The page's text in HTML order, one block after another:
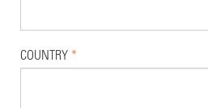
COUNTRY *